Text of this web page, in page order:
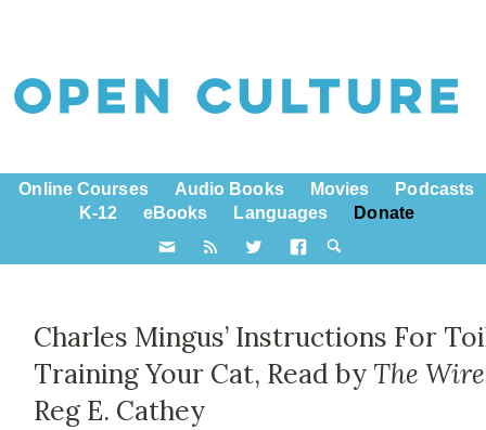
Online Courses Audio Books Movies
Podcasts
K-12
eBooks Languages Donate
Charles Mingus’ Instructions For
Training Your Cat, Read by The Wire
Reg E. Cathey